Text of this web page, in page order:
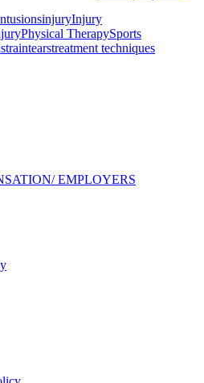
injuryInjury
Physical TherapySports
straintearstreatment techniques
EMPLOYERS